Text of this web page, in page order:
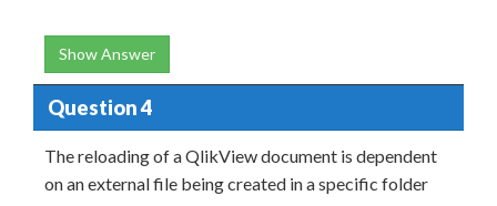
Show Answer
Question 4
The reloading of a QlikView document is dependent
on an external file being created in a specific folder